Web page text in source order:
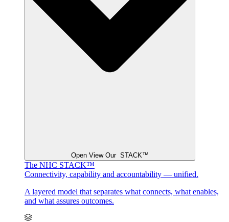
Open View Our STACK™
The NHC STACK™
Connectivity, capability and accountability — unified.
A layered model that separates what connects, what enables,
and what assures outcomes.